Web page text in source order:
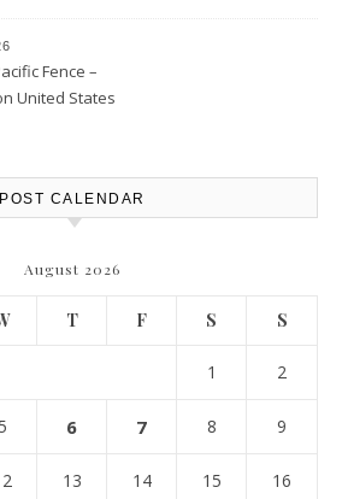
Fence –
United States
POST CALENDAR
August 2026
T F S S
1 2
5 6 7 8 9
13 14 15 16